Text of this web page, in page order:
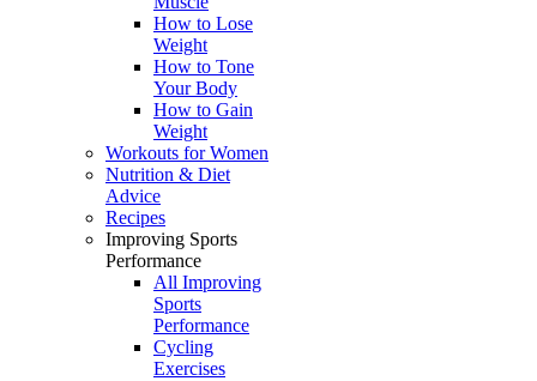
How to Lose
Weight
How to Tone
Your Body
How to Gain
Weight
Workouts for Women
Nutrition & Diet
Advice
Recipes
Improving Sports
Performance
All Improving
Sports
Performance
Cycling
Exercises